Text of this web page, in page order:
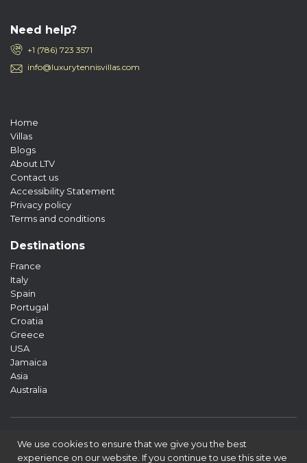
Need help?
+1 (786) 723 3571
info@luxurytennisvillas.com
Home
Villas
Blogs
About LTV
Contact us
Accessibility Statement
Privacy policy
Terms and conditions
Destinations
France
Italy
Spain
Portugal
Croatia
Greece
USA
Jamaica
Asia
Australia
We use cookies to ensure that we give you the best
experience on our website. If you continue to use this site we